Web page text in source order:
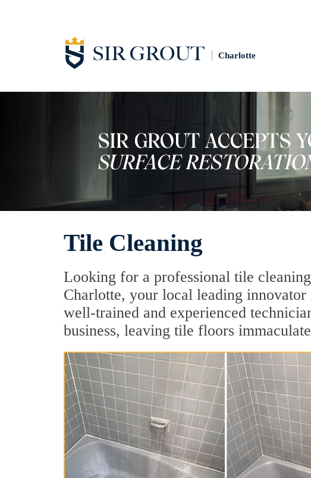
Charlotte
Tile Cleaning
Looking for a professional tile
Charlotte, your local leading
well-trained and experienced
business, leaving tile floors